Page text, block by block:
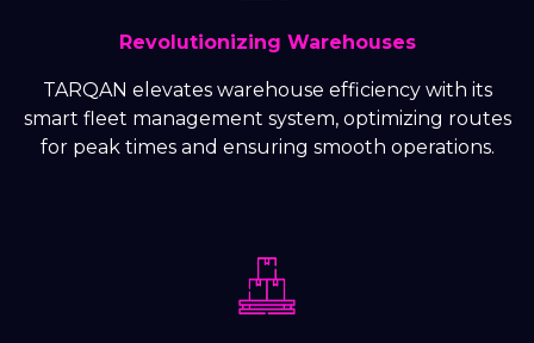
Revolutionizing Warehouses
TARQAN elevates warehouse efficiency with its
smart fleet management system, optimizing routes
for peak times and ensuring smooth operations.